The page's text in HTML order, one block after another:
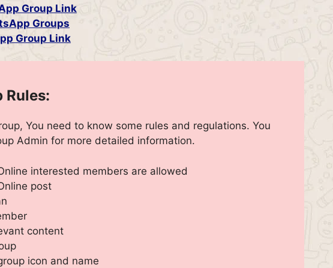
Group Link
Groups
Group Link
Rules:
You need to know some rules and regulations. You
Admin for more detailed information.
interested members are allowed
post
content
icon and name